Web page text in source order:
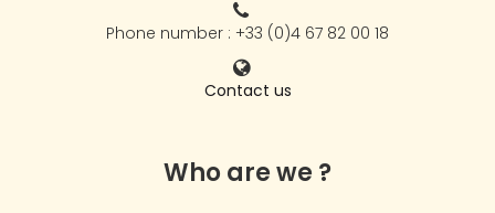
Phone number : +33 (0)4 67 82 00 18
Contact us
Who are we ?